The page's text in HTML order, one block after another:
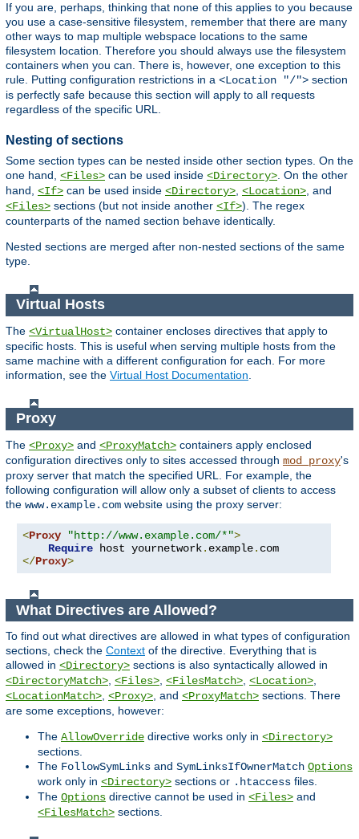
If you are, perhaps, thinking that none of this applies to you because
you use a case-sensitive filesystem, remember that there are many
other ways to map multiple webspace locations to the same
filesystem location. Therefore you should always use the filesystem
containers when you can. There is, however, one exception to this
rule. Putting configuration restrictions in a <Location "/"> section
is perfectly safe because this section will apply to all requests
regardless of the specific URL.
Nesting of sections
Some section types can be nested inside other section types. On the
one hand, <Files> can be used inside <Directory> . On the other
hand, <If> can be used inside <Directory> <Location> , and
<Files> sections (but not inside another <If>). The regex
counterparts of the named section behave identically.
Nested sections are merged after non-nested sections of the same
type.
Virtual Hosts
The <VirtualHost> container encloses directives that apply to
specific hosts. This is useful when serving multiple hosts from the
same machine with a different configuration for each. For more
information, see the Virtual Host Documentation
Proxy
The <Proxy> and <ProxyMatch> containers apply enclosed
configuration directives only to sites accessed through mod_proxy's
proxy server that match the specified URL. For example, the
following configuration will allow only a subset of clients to access
the www.example.com website using the proxy server:
<Proxy "http://www.example.com/*">
Require host yournetwork. example.
</Proxy>
What Directives are Allowed?
To find out what directives are allowed in what types of configuration
sections, check the Context of the directive. Everything that is
allowed in <Directory> sections is also syntactically allowed in
<DirectoryMatch>, <Files>, <FilesMatch>, <Location>,
<LocationMatch>, <Proxy>, and <ProxyMatch> sections. There
are some exceptions, however:
The AllowOverride directive works only in <Directory>
sections.
The FollowSymLinks and SymLinksIfOwnerMatch Options
work only in <Directory> sections or .htaccess files.
The Options directive cannot be used in <Files> and
<FilesMatch> sections.